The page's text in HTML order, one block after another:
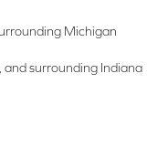
Michigan
and surrounding Indiana